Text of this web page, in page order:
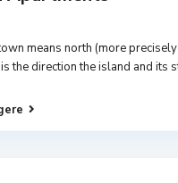
means north (more
the direction the island and its